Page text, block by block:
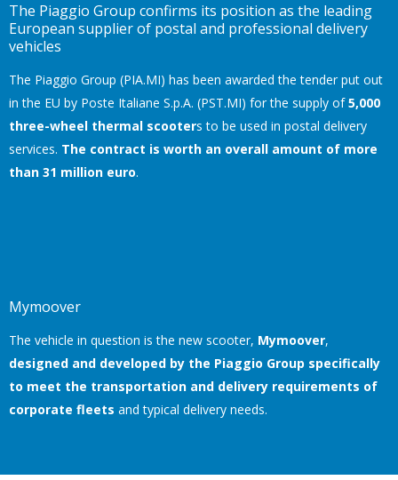
The Piaggio Group confirms its position as the leading
European supplier of postal and professional delivery
vehicles
The Piaggio Group (PIA.MI) has been awarded the tender put out
in the EU by Poste Italiane S.p.A. (PST.MI) for the supply of5,000
three-wheel thermal scooters to be used in postal delivery
services. The contract is worth an overall amount of more
than 31 million euro.
Mymoover
The vehicle in question is the new scooter, Mymoover,
designed and developed by the Piaggio Group specifically
to meet the transportation and delivery requirements of
corporate fleets and typical delivery needs.